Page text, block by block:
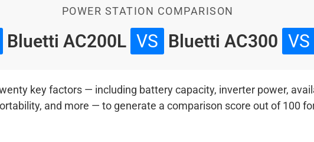
POWER STATION COMPARISON
Bluetti AC200L VS Bluetti AC300 VS
key factors — including battery capacity, inverter power,
and more — to generate a comparison score out of 100